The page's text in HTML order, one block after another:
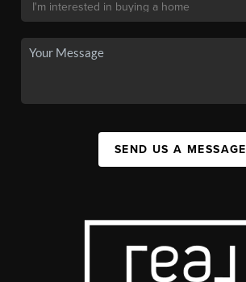
SEND US A MESSAGE